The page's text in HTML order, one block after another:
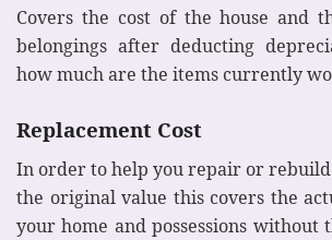
Covers the cost of the house and
belongings after deducting
how much are the items currently
Replacement Cost
In order to help you repair or
the original value this covers the
your home and possessions without